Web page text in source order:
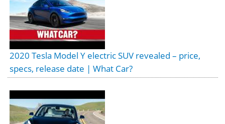
2020 Tesla Model Y electric SUV revealed – price,
specs, release date | What Car?